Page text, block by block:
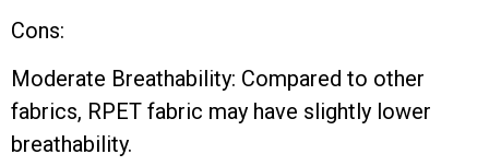
Cons:
Moderate Breathability: Compared to other
fabrics, RPET fabric may have slightly lower
breathability.